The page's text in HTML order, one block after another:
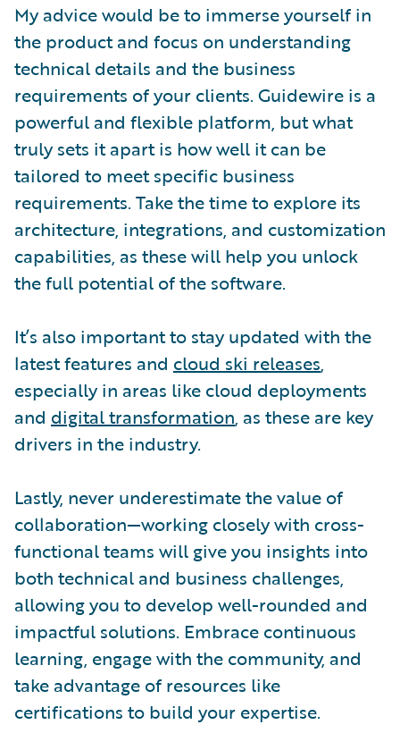
My advice would be to immerse yourself in
the product and focus on understanding
technical details and the business
requirements of your clients. Guidewire is a
powerful and flexible platform, but what
truly sets it apart is how well it can be
tailored to meet specific business
requirements. Take the time to explore its
architecture, integrations, and customization
capabilities, as these will help you unlock
the full potential of the software.
It’s also important to stay updated with the
latest features and cloud ski releases,
especially in areas like cloud deployments
and digital transformation, as these are key
drivers in the industry.
Lastly, never underestimate the value of
collaboration—working closely with cross-
functional teams will give you insights into
both technical and business challenges,
allowing you to develop well-rounded and
impactful solutions. Embrace continuous
learning, engage with the community, and
take advantage of resources like
certifications to build your expertise.